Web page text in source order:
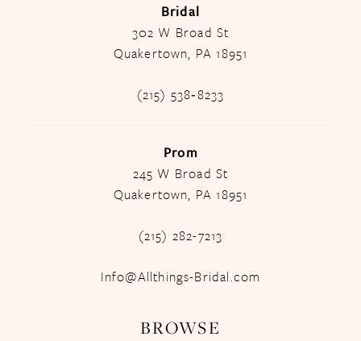
Bridal
302 W Broad St
Quakertown, PA 18951
(215) 538‑8233
Prom
245 W Broad St
Quakertown, PA 18951
(215) 282-7213
Info@Allthings-Bridal.com
BROWSE